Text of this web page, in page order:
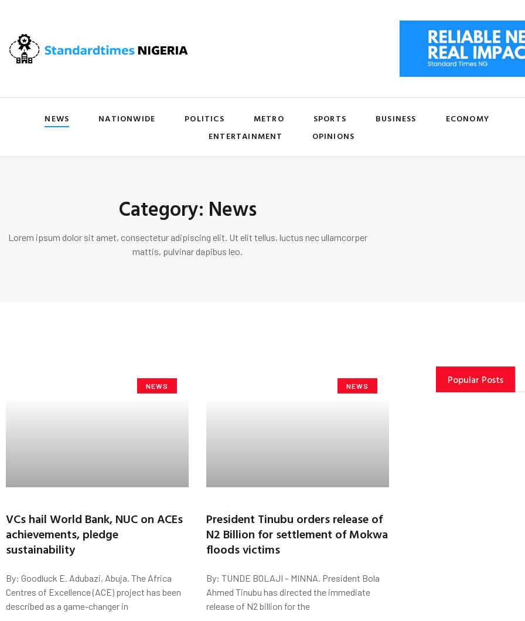
NEWS NATIONWIDE POLITICS METRO SPORTS BUSINESS
ECONOMY
ENTERTAINMENT
OPINIONS
Category: News
Lorem ipsum dolor sit amet, consectetur adipiscing elit. Ut elit tellus, luctus nec ullamcorper
mattis, pulvinar dapibus leo.
NEWS
VCs hail World Bank, NUC on ACEs
achievements, pledge
sustainability
By: Goodluck E. Adubazi, Abuja. The Africa
Centres of Excellence (ACE) project has been
described as a game-changer in
NEWS
President Tinubu orders release of
N2 Billion for settlement of Mokwa
floods victims
By: TUNDE BOLAJI – MINNA. President Bola
Ahmed Tinubu has directed the immediate
release of N2 billion for the
Popular Posts